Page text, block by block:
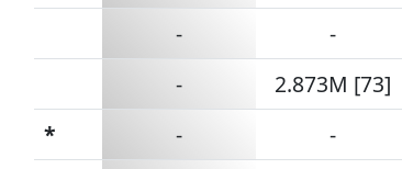
-
-
-
2.873M [73]
*
- -